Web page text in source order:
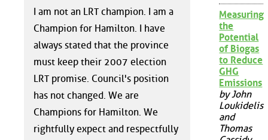
I am not an LRT champion. I am a
Champion for Hamilton. I have
always stated that the province
must keep their 2007 election
LRT promise. Council's position
has not changed. We are
Champions for Hamilton. We
rightfully expect and respectfully
Measuring
the
Potential
of Biogas
to Reduce
GHG
Emissions
by John
Loukidelis
and
Thomas